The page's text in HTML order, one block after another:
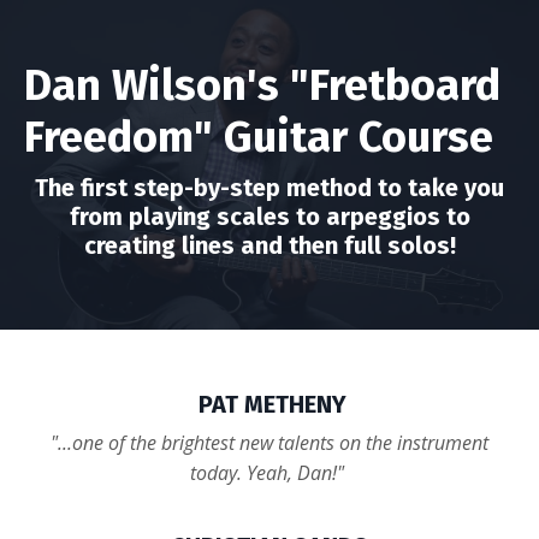
Dan Wilson's "Fretboard
Freedom" Guitar Course
The first step-by-step method to take you
from playing scales to arpeggios to
creating lines and then full solos!
PAT METHENY
"...one of the brightest new talents on the instrument
today. Yeah, Dan!"